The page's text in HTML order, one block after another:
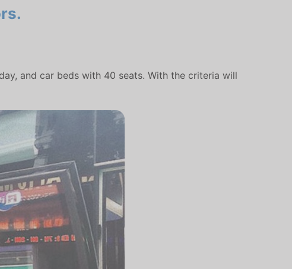
and car beds with 40 seats. With the criteria will